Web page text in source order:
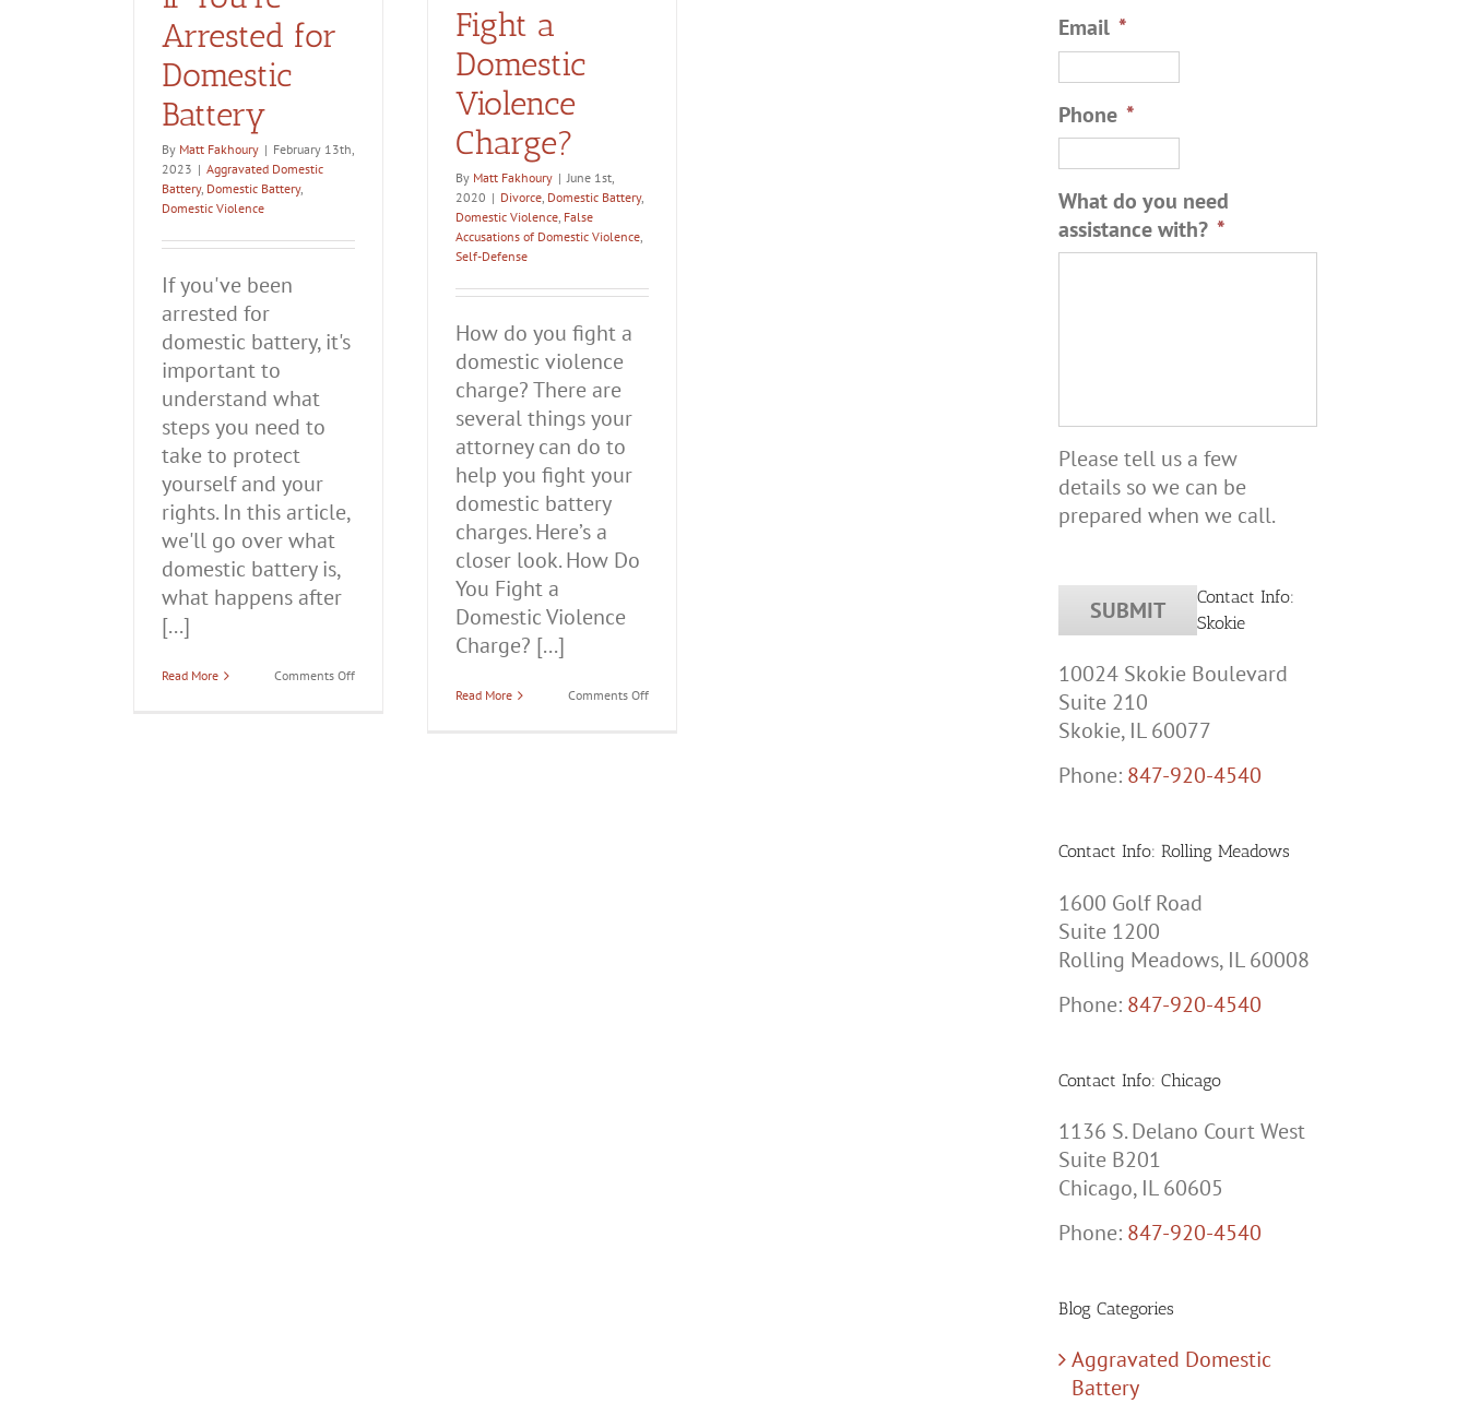
Arrested for
Domestic
Battery
By Matt Fakhoury | February 13th,
2023 | Aggravated Domestic
Battery, Domestic Battery,
Domestic Violence
If you've been
arrested for
domestic battery, it's
important to
understand what
steps you need to
take to protect
yourself and your
rights. In this article,
we'll go over what
domestic battery is,
what happens after
[...]
Read More Comments Offon
Fight a
Domestic
Violence
Charge?
By Matt Fakhoury | June 1st,
2020 | Divorce, Domestic Battery,
Domestic Violence, False
Accusations of Domestic Violence,
Self-Defense
How do you fight a
domestic violence
charge? There are
several things your
attorney can do to
help you fight your
domestic battery
charges. Here’s a
closer look. How Do
You Fight a
Domestic Violence
Charge? [...]
Read More Comments Offon
Email *
Phone *
What do you need
assistance with? *
Please tell us a few
details so we can be
prepared when we call.
Contact Info:
Skokie
10024 Skokie Boulevard
Suite 210
Skokie, IL 60077
Phone: 847-920-4540
Contact Info: Rolling Meadows
1600 Golf Road
Suite 1200
Rolling Meadows, IL 60008
Phone: 847-920-4540
Contact Info: Chicago
1136 S. Delano Court West
Suite B201
Chicago, IL 60605
Phone: 847-920-4540
Blog Categories
Aggravated Domestic
Battery